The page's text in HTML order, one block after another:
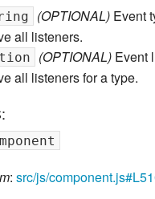
(OPTIONAL)Event
all listeners.
(OPTIONAL)Event
all listeners for a type.
: src/js/